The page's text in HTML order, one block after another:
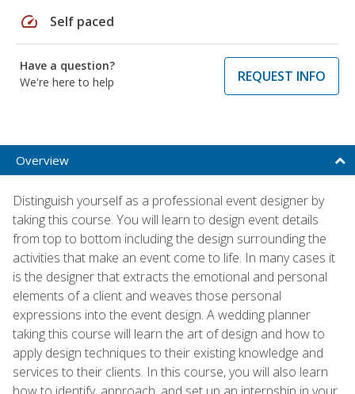
speed Self paced
Have a question?
We're here to help
REQUEST INFO
Overview
Distinguish yourself as a professional event designer by
taking this course. You will learn to design event details
from top to bottom including the design surrounding the
activities that make an event come to life. In many cases it
is the designer that extracts the emotional and personal
elements of a client and weaves those personal
expressions into the event design. A wedding planner
taking this course will learn the art of design and how to
apply design techniques to their existing knowledge and
services to their clients. In this course, you will also learn